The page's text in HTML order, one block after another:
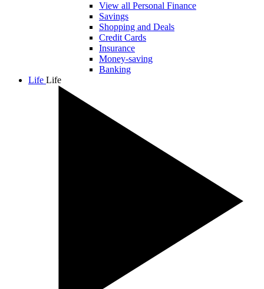
View all Personal Finance
Savings
Shopping and Deals
Credit Cards
Insurance
Money-saving
Banking
Life Life